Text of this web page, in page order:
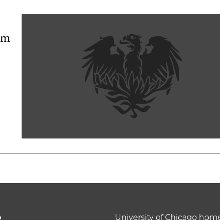
University of Chicago